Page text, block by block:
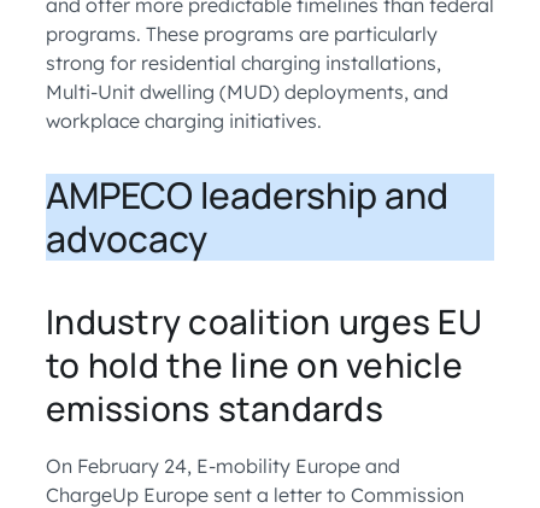
and offer more predictable timelines than federal
programs. These programs are particularly
strong for residential charging installations,
Multi-Unit dwelling (MUD) deployments, and
workplace charging initiatives.
AMPECO leadership and
advocacy
Industry coalition urges EU
to hold the line on vehicle
emissions standards
On February 24, E-mobility Europe and
ChargeUp Europe sent a letter to Commission